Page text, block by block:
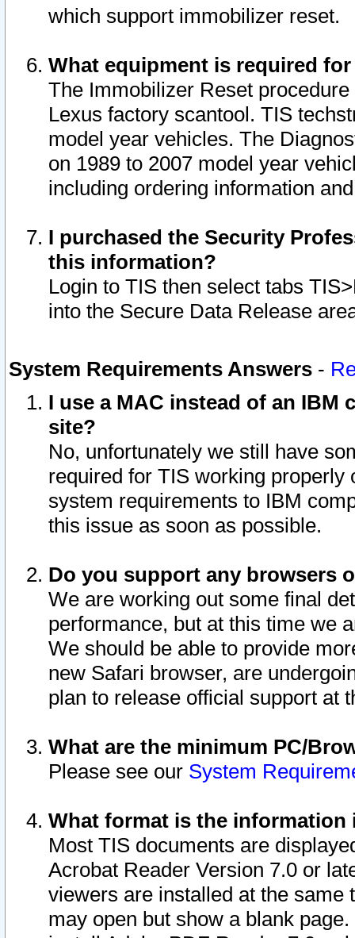
which support immobilizer reset.
What equipment is required
The Immobilizer Reset
Lexus factory scantool. TIS
model year vehicles. The
on 1989 to 2007 model year
including ordering information
I purchased the Security
this information?
Login to TIS then select tabs
into the Secure Data Release
System Requirements Answers -
I use a MAC instead of an IBM
site?
No, unfortunately we still have
required for TIS working
system requirements to IBM
this issue as soon as possible.
Do you support any browsers
We are working out some final
performance, but at this time we
We should be able to provide
new Safari browser, are
plan to release official support at
What are the minimum PC/
Please see our System
What format is the information
Most TIS documents are
Acrobat Reader Version 7.0 or
viewers are installed at the
may open but show a blank